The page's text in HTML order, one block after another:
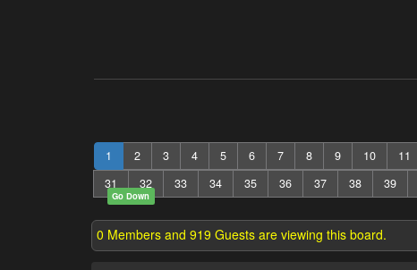
1 2 3 4 5 6 7 8 9 10 11
31
32 33 34 35 36 37 38 39
Go Down
0 Members and 919 Guests are viewing this board.